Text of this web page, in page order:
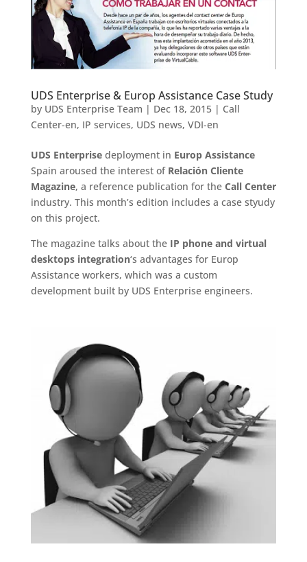
UDS Enterprise & Europ Assistance Case Study
by UDS Enterprise Team | Dec 18, 2015| Call
Center-en, IP services, UDS news, VDI-en
UDS Enterprisedeployment in Europ Assistance
Spain aroused the interest of Relación Cliente
Magazine, a reference publication for the Call Center
industry. This month’s edition includes a case styudy
on this project.
The magazine talks about the IP phone and virtual
desktops integration‘s advantages for Europ
Assistance workers, which was a custom
development built by UDS Enterprise engineers.